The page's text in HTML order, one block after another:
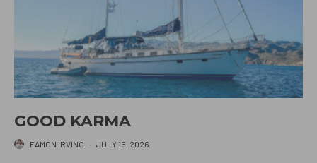
GOOD KARMA
EAMON IRVING · JULY 15, 2026